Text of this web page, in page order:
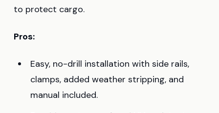
to protect cargo.
Pros:
Easy, no-drill installation with side rails,
clamps, added weather stripping, and
manual included.